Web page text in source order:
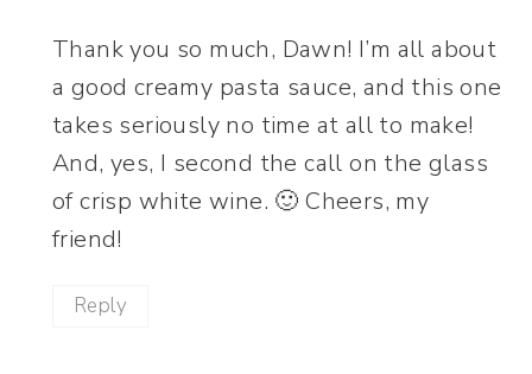
Thank you so much, Dawn! I’m all about
a good creamy pasta sauce, and this one
takes seriously no time at all to make!
And, yes, I second the call on the glass
of crisp white wine. 🙂 Cheers, my
friend!
Reply